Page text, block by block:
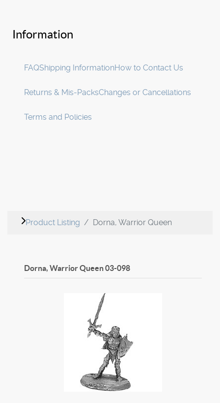
Information
FAQShipping InformationHow to Contact Us
Returns & Mis-PacksChanges or Cancellations
Terms and Policies
Product Listing Dorna, Warrior Queen
Dorna, Warrior Queen03-098